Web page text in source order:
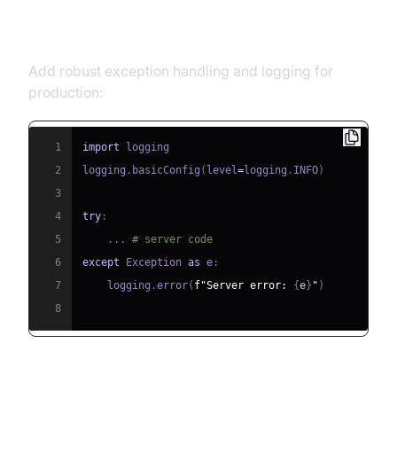
Add robust exception handling and logging for
production:
1 import
2
logging . basicConfig ( level=logging . INFO)
3
4
try :
5
. . .
# server code
6
except Exception as e :
7
    logging
.error( f"Server error: {e } " )
8